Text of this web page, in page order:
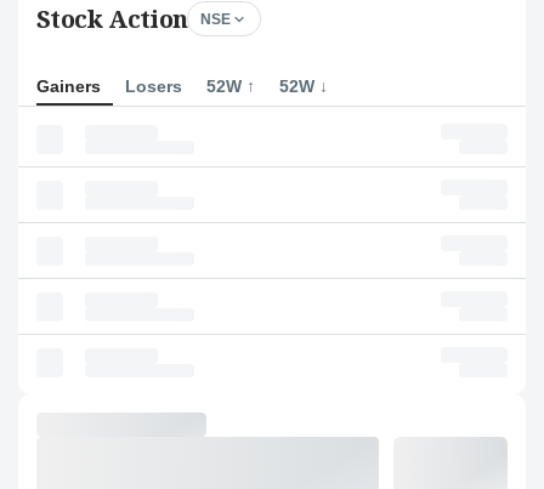
Stock Action NSE
Gainers Losers 52W ↑ 52W ↓